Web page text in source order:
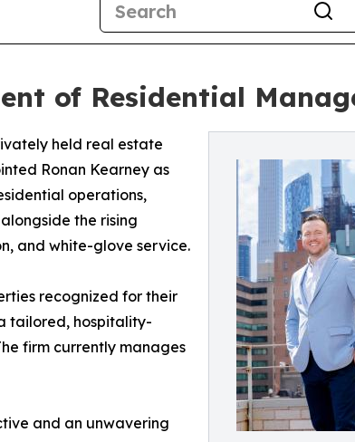
of Residential
held real estate
Ronan Kearney as
operations,
the rising
and white-glove service.
recognized for their
tailored, hospitality-
firm currently manages
and an unwavering